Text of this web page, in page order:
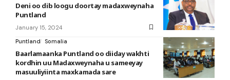
Deni oo dib loogu doortay madaxweynaha
Puntland
January 15, 2024
Puntland
Somalia
Baarlamaanka Puntland oo diiday wakhti
kordhin uu Madaxweynaha u sameeyay
masuuliyiinta maxkamada sare